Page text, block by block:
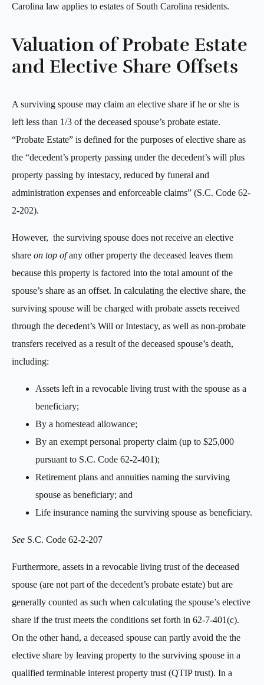
Carolina law applies to estates of South Carolina residents.
Valuation of Probate Estate
and Elective Share Offsets
A surviving spouse may claim an elective share if he or she is
left less than 1/3 of the deceased spouse’s probate estate.
“Probate Estate” is defined for the purposes of elective share as
the “decedent’s property passing under the decedent’s will plus
property passing by intestacy, reduced by funeral and
administration expenses and enforceable claims” (S.C. Code 62-
2-202).
However, the surviving spouse does not receive an elective
share on top ofany other property the deceased leaves them
because this property is factored into the total amount of the
spouse’s share as an offset. In calculating the elective share, the
surviving spouse will be charged with probate assets received
through the decedent’s Will or Intestacy, as well as non-probate
transfers received as a result of the deceased spouse’s death,
including:
Assets left in a revocable living trust with the spouse as a
beneficiary;
By a homestead allowance;
By an exempt personal property claim (up to $25,000
pursuant to S.C. Code 62-2-401);
Retirement plans and annuities naming the surviving
spouse as beneficiary; and
Life insurance naming the surviving spouse as beneficiary.
See S.C. Code 62-2-207
Furthermore, assets in a revocable living trust of the deceased
spouse (are not part of the decedent’s probate estate) but are
generally counted as such when calculating the spouse’s elective
share if the trust meets the conditions set forth in 62-7-401(c).
On the other hand, a deceased spouse can partly avoid the the
elective share by leaving property to the surviving spouse in a
qualified terminable interest property trust (QTIP trust). In a